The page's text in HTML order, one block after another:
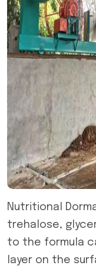
Nutritional
trehalose,
to the formula
layer on the